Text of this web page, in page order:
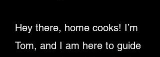
Hey there, home cooks! I’m
Tom, and I am here to guide